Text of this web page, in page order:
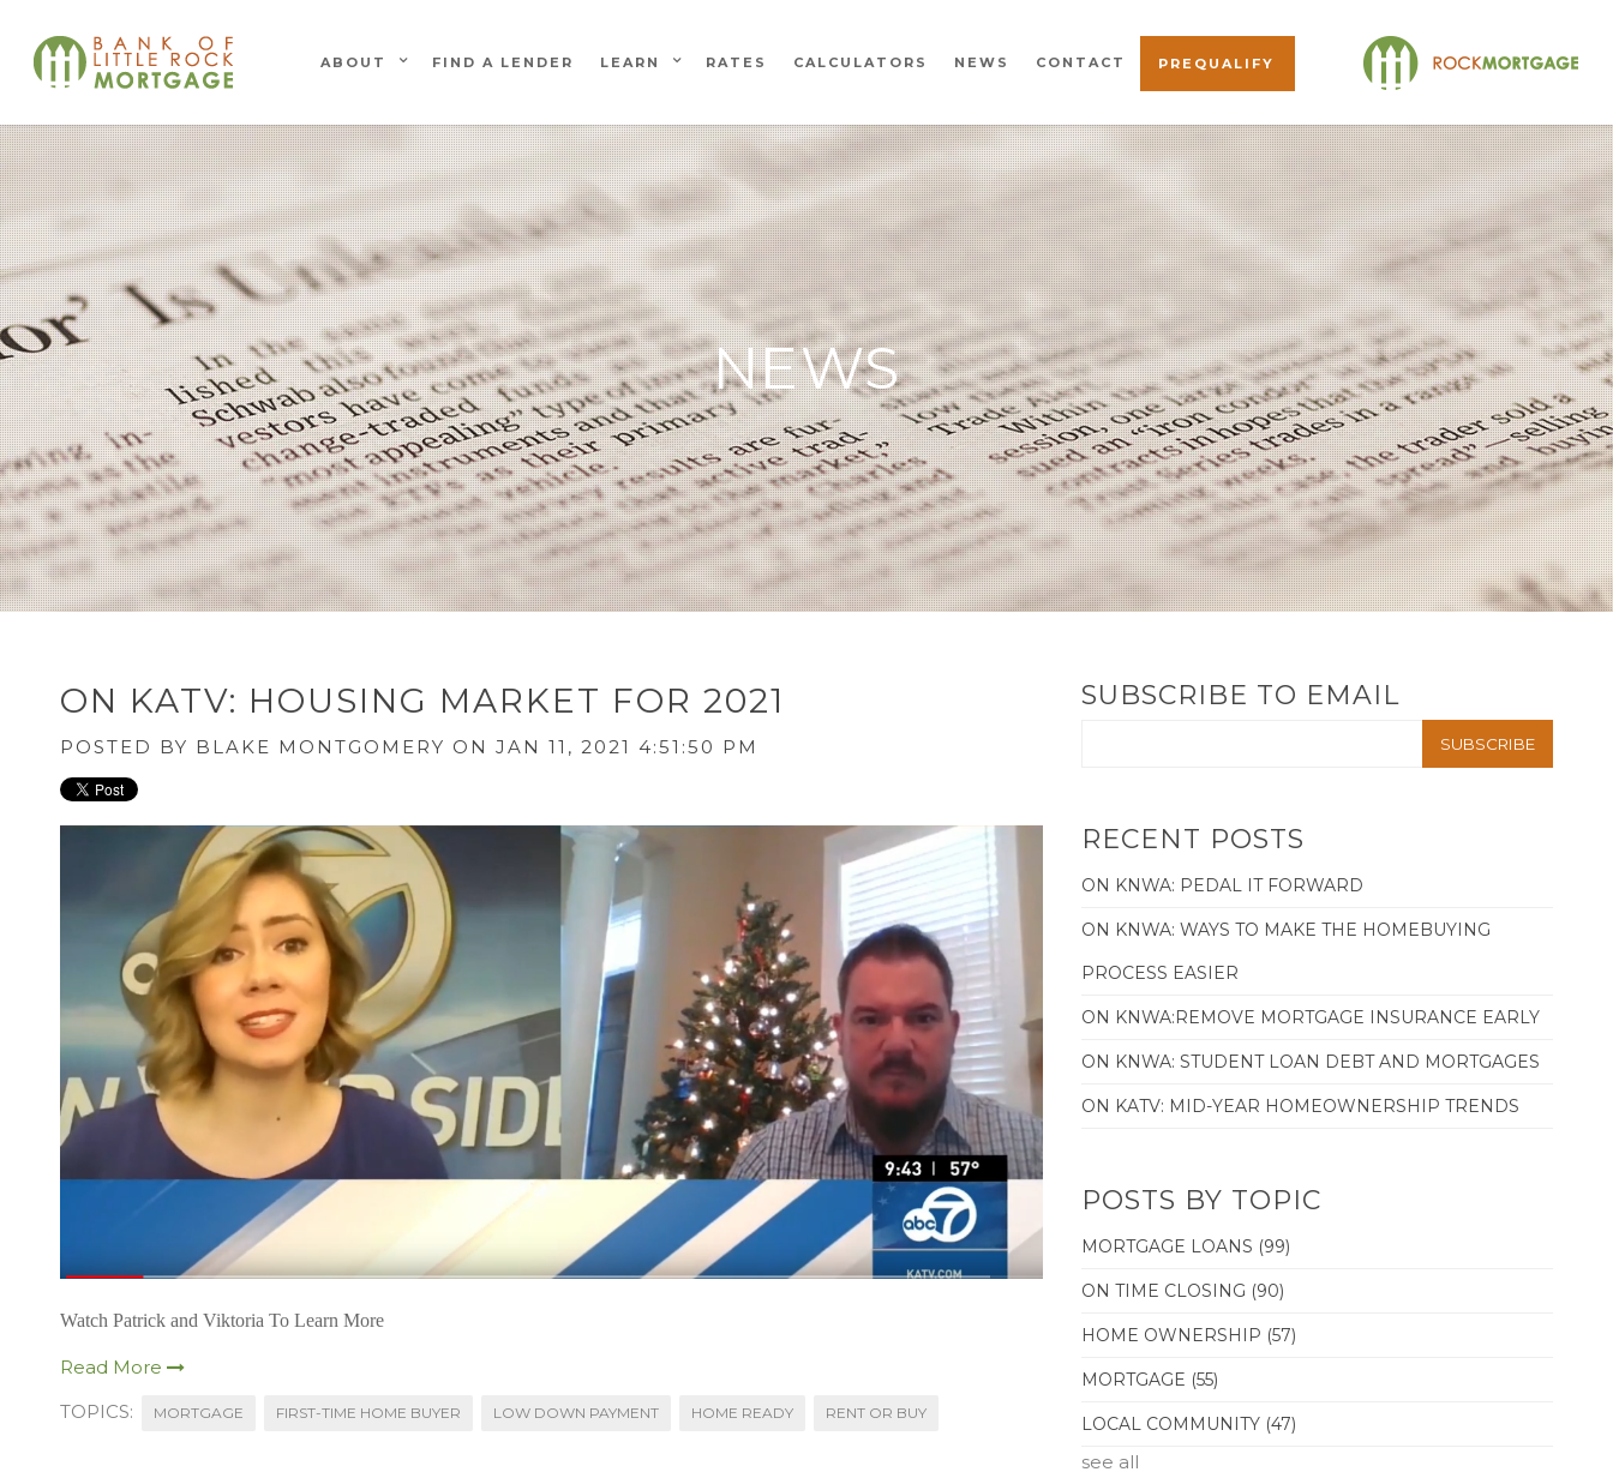
ABOUT FIND A LENDER LEARN RATES CALCULATORS NEWS CONTACT PREQUALIFY
NEWS
ON KATV: HOUSING MARKET FOR 2021
POSTED BY BLAKE MONTGOMERY ON JAN 11, 2021 4:51:50 PM
Watch Patrick and Viktoria To Learn More
Read More
TOPICS:
MORTGAGE FIRST-TIME HOME BUYER LOW DOWN PAYMENT HOME READY RENT OR BUY
SUBSCRIBE TO EMAIL
RECENT POSTS
ON KNWA: PEDAL IT FORWARD
ON KNWA: WAYS TO MAKE THE HOMEBUYING
PROCESS EASIER
ON KNWA:REMOVE MORTGAGE INSURANCE EARLY
ON KNWA: STUDENT LOAN DEBT AND MORTGAGES
ON KATV: MID-YEAR HOMEOWNERSHIP TRENDS
POSTS BY TOPIC
MORTGAGE LOANS (99)
ON TIME CLOSING (90)
HOME OWNERSHIP (57)
MORTGAGE (55)
LOCAL COMMUNITY (47)
see all